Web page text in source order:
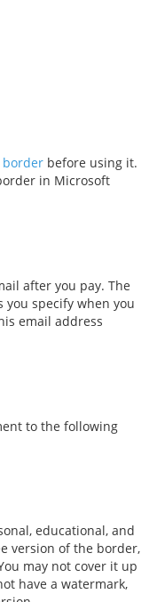
border before using it.
in Microsoft
after you pay. The
specify when you
email address
to the following
educational, and
version of the border,
may not cover it up
have a watermark,